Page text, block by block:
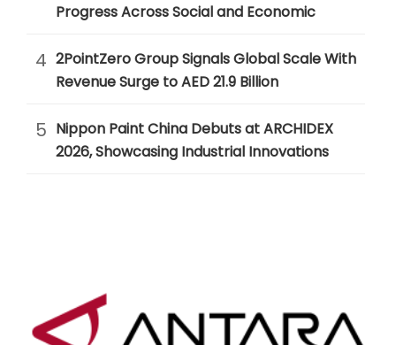
Progress Across Social and Economic
4 2PointZero Group Signals Global Scale With
Revenue Surge to AED 21.9 Billion
5 Nippon Paint China Debuts at ARCHIDEX
2026, Showcasing Industrial Innovations